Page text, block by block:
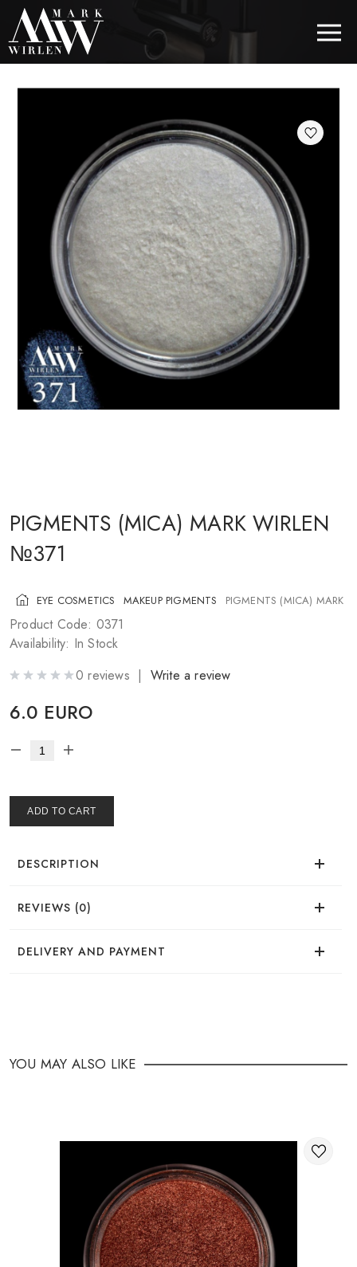
EUR
BEST SELLERS
HAIR COSMETICS
EYE COSMETICS
COSMETICS FOR EYEBROWS
COSMETICS FOR LIPS
COSMETICS FOR THE FACE
COSMETICS FOR CHEEKS
MAKEUP BRUSHES
PIGMENTS (MICA) MARK WIRLEN
№371
EYE COSMETICS MAKEUP PIGMENTS PIGMENTS (MICA) MARK
Product Code: 0371
Availability: In Stock
0 reviews | Write a review
6.0 EURO
ADD TO CART
DESCRIPTION
REVIEWS (0)
There are no reviews for this product.
DELIVERY AND PAYMENT
Through the shopping cart on the website.
Available ways of delivery of international parcels:
International delivery by UkrPochta;
International delivery by New Post / Nova Post (Poland,
YOU MAY ALSO LIKE